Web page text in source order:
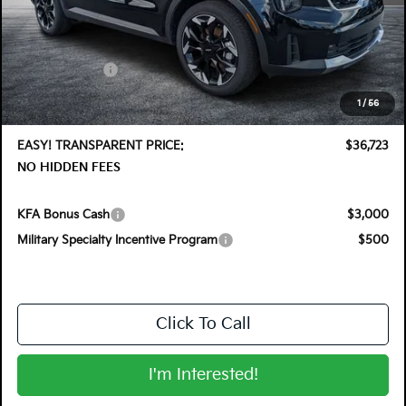
1/ 56
MSRP:
$40,345
DYER! DISCOUNT:
-$2,017
Customer Cash
-$3,000
Electronic Tag & Registration Filing Fee:
+$396
Dealer Fee:
+$999
EASY! TRANSPARENT PRICE:
$36,723
NO HIDDEN FEES
KFA Bonus Cash
$3,000
Military Specialty Incentive Program
$500
Click To Call
I'm Interested!